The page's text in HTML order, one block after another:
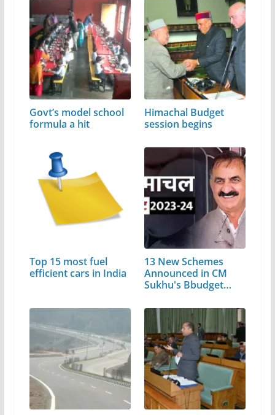
Govt’s model school
formula a hit
Himachal Budget
session begins
Top 15 most fuel
efficient cars in India
13 New Schemes
Announced in CM
Sukhu's Bbudget…